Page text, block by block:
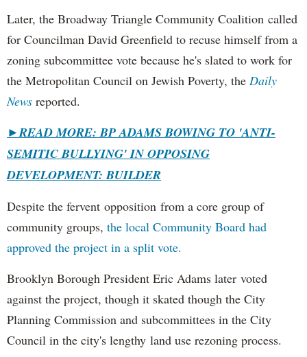
Later, the Broadway Triangle Community Coalition called
for Councilman David Greenfield to recuse himself from a
zoning subcommittee vote because he's slated to work for
the Metropolitan Council on Jewish Poverty, the Daily
News reported.
►READ MORE: BP ADAMS BOWING TO 'ANTI-
SEMITIC BULLYING' IN OPPOSING
DEVELOPMENT: BUILDER
Despite the fervent opposition from a core group of
community groups, the local Community Board had
approved the project in a split vote.
Brooklyn Borough President Eric Adams later voted
against the project, though it skated though the City
Planning Commission and subcommittees in the City
Council in the city's lengthy land use rezoning process.